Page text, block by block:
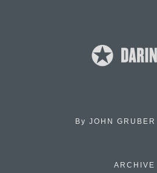
By JOHN GRUBER
ARCHIVE